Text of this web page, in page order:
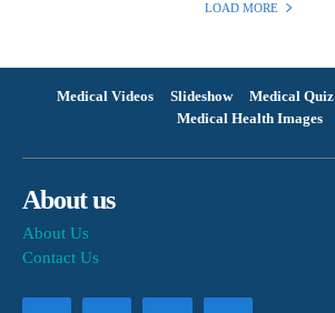
LOAD MORE
Medical Videos Slideshow Medical Quiz
Medical Health Images
About us
About Us
Contact Us